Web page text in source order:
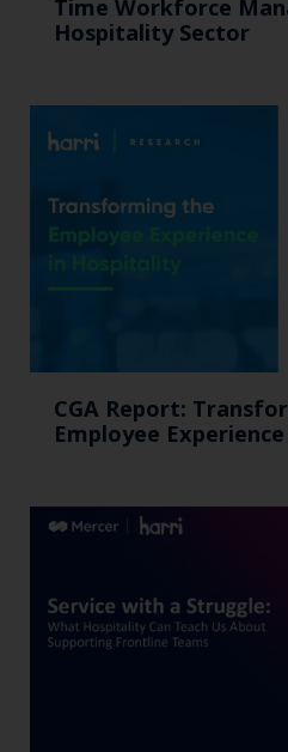
Time Workforce
Hospitality Sector
CGA Report:
Employee